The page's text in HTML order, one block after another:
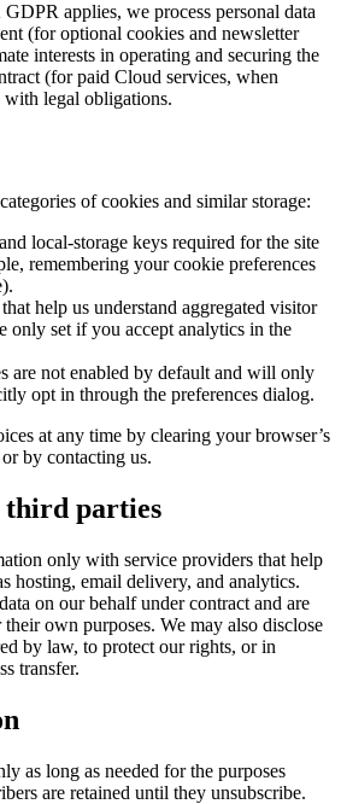
applies, we process personal data
(for optional cookies and newsletter
interests in operating and securing the
(for paid Cloud services, when
legal obligations.
of cookies and similar storage:
local-storage keys required for the site
remembering your cookie preferences
help us understand aggregated visitor
only set if you accept analytics in the
are not enabled by default and will only
opt in through the preferences dialog.
at any time by clearing your browser’s
by contacting us.
third parties
only with service providers that help
hosting, email delivery, and analytics.
on our behalf under contract and are
own purposes. We may also disclose
by law, to protect our rights, or in
transfer.
as long as needed for the purposes
are retained until they unsubscribe.